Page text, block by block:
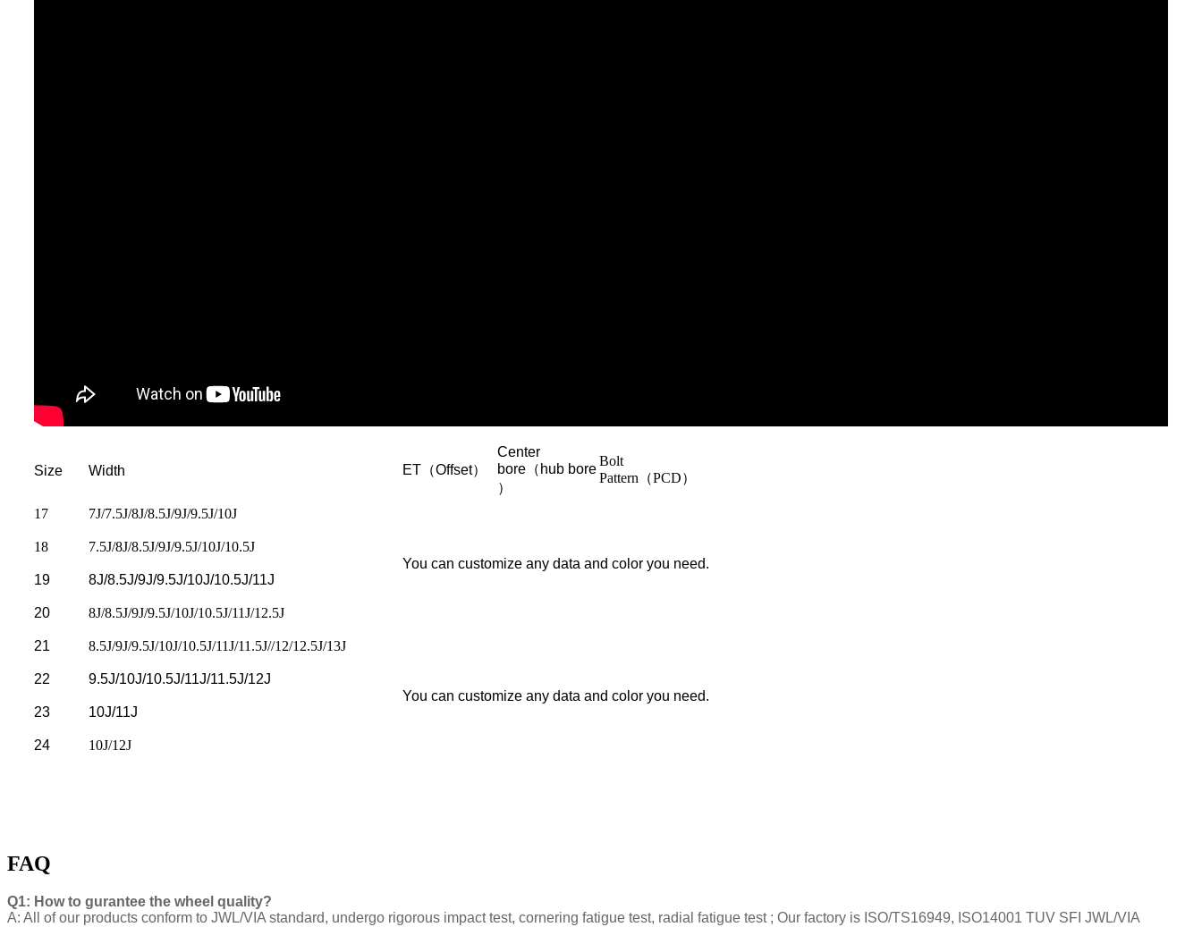
Size Width ET（Offset）
Center
bore（hub bore
）
Bolt
Pattern（PCD）
17 7J/7.5J/8J/8.5J/9J/9.5J/10J
You can customize any data and color you need.
18 7.5J/8J/8.5J/9J/9.5J/10J/10.5J
19 8J/8.5J/9J/9.5J/10J/10.5J/11J
20 8J/8.5J/9J/9.5J/10J/10.5J/11J/12.5J
21 8.5J/9J/9.5J/10J/10.5J/11J/11.5J//12/12.5J/13J
You can customize any data and color you need.
22 9.5J/10J/10.5J/11J/11.5J/12J
23 10J/11J
24 10J/12J
FAQ
Q1: How to gurantee the wheel quality?
A: All of our products conform to JWL/VIA standard, undergo rigorous impact test, cornering fatigue test, radial fatigue test ; Our factory is ISO/TS16949, ISO14001 TUV SFI JWL/VIA